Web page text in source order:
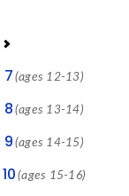
7 (ages 12-13)
8 (ages 13-14)
9 (ages 14-15)
(ages 15-16)